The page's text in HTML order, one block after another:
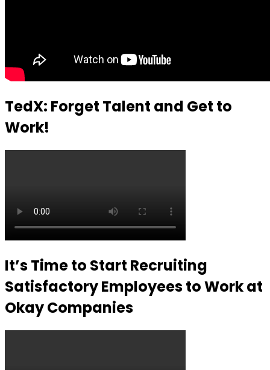
TedX: Forget Talent and Get to
Work!
It’s Time to Start Recruiting
Satisfactory Employees to Work at
Okay Companies